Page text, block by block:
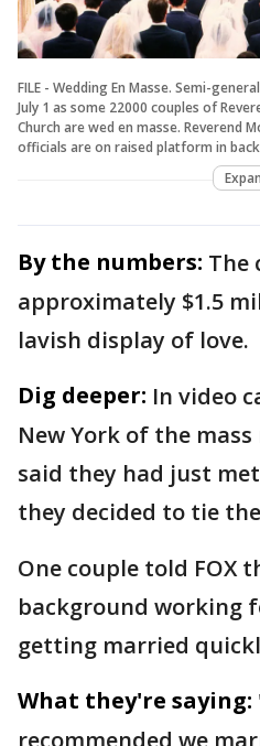
FILE - Wedding En Masse. Semi-
July 1 as some 22000 couples of
Church are wed en masse. Reverend
officials are on raised platform in
By the numbers: The
approximately $1.5
lavish display of love.
Dig deeper: In video
New York of the
said they had just
they decided to tie
One couple told FOX
background working
getting married
What they're saying:
recommended we